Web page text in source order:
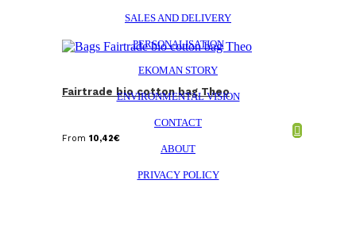
Fairtrade bio cotton bag Theo
From 10,42€
SALES AND DELIVERY
PERSONALISATION
EKOMAN STORY
ENVIRONMENTAL VISION
CONTACT
ABOUT
PRIVACY POLICY